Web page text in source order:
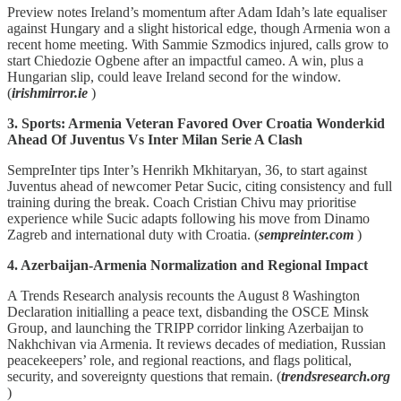
Preview notes Ireland’s momentum after Adam Idah’s late equaliser
against Hungary and a slight historical edge, though Armenia won a
recent home meeting. With Sammie Szmodics injured, calls grow to
start Chiedozie Ogbene after an impactful cameo. A win, plus a
Hungarian slip, could leave Ireland second for the window.
(irishmirror.ie )
3. Sports: Armenia Veteran Favored Over Croatia Wonderkid
Ahead Of Juventus Vs Inter Milan Serie A Clash
SempreInter tips Inter’s Henrikh Mkhitaryan, 36, to start against
Juventus ahead of newcomer Petar Sucic, citing consistency and full
training during the break. Coach Cristian Chivu may prioritise
experience while Sucic adapts following his move from Dinamo
Zagreb and international duty with Croatia. (sempreinter.com )
4. Azerbaijan-Armenia Normalization and Regional Impact
A Trends Research analysis recounts the August 8 Washington
Declaration initialling a peace text, disbanding the OSCE Minsk
Group, and launching the TRIPP corridor linking Azerbaijan to
Nakhchivan via Armenia. It reviews decades of mediation, Russian
peacekeepers’ role, and regional reactions, and flags political,
security, and sovereignty questions that remain. (trendsresearch.org
)